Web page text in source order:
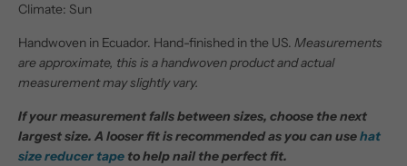
Climate: Sun
Handwoven in Ecuador. Hand-finished in the US. Measurements
are approximate, this is a handwoven product and actual
measurement may slightly vary.
If your measurement falls between sizes, choose the next
largest size. A looser fit is recommended as you can usehat
size reducer tape to help nail the perfect fit.